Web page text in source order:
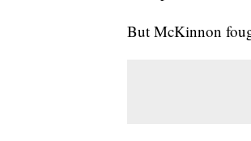
But McKinnon